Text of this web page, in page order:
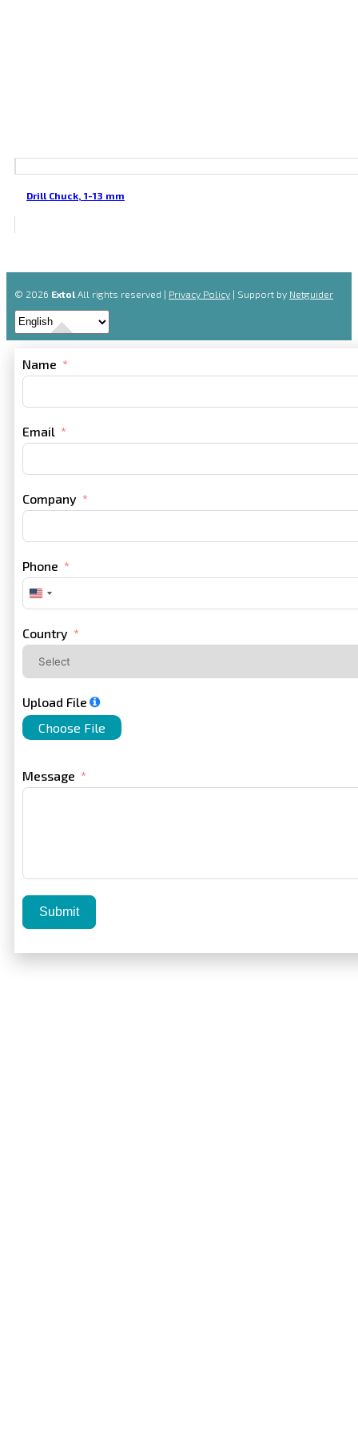
Drill Chuck, 1-13 mm
© 2026 Extol All rights reserved | Privacy Policy | Support by Netguider
Name
Email
Company
Phone
United
States
Country
Upload File
Choose File
Message
Submit